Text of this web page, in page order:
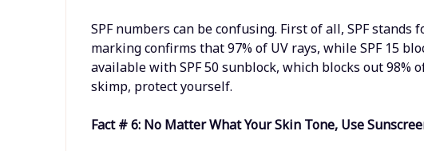
SPF numbers can be confusing. First of all, SPF stands
marking confirms that 97% of UV rays, while SPF 15
available with SPF 50 sunblock, which blocks out 98%
skimp, protect yourself.
Fact # 6: No Matter What Your Skin Tone, Use